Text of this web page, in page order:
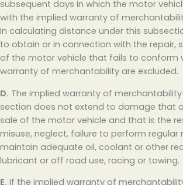
subsequent days in which the motor
with the implied warranty of
In calculating distance under this
to obtain or in connection with the repair,
of the motor vehicle that fails to conform
warranty of merchantability are excluded.
D. The implied warranty of
section does not extend to damage that
sale of the motor vehicle and that is the
misuse, neglect, failure to perform
maintain adequate oil, coolant or other
lubricant or off road use, racing or towing.
E. If the implied warranty of